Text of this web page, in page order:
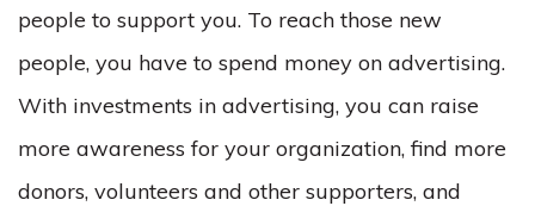
people to support you. To reach those new
people, you have to spend money on advertising.
With investments in advertising, you can raise
more awareness for your organization, find more
donors, volunteers and other supporters, and